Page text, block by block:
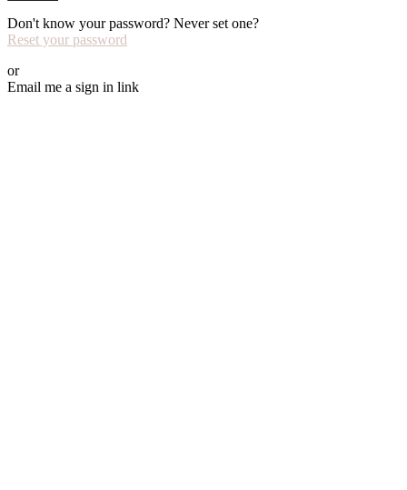
Don't know your password? Never set one?
Reset your password
or
Email me a sign in link